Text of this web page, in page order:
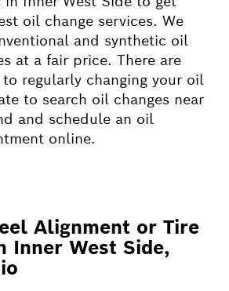
oil change services. We
and synthetic oil
at a fair price. There are
regularly changing your oil
to search oil changes near
and schedule an oil
online.
Alignment or Tire
Inner West Side,